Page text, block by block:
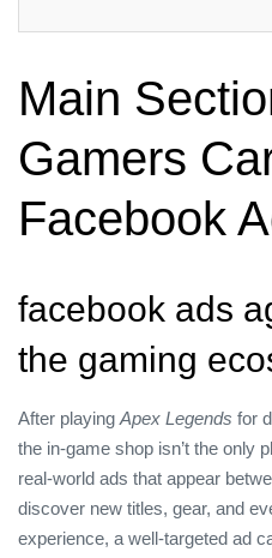
Main
Gamers
Facebook
facebook ads
the gaming
After playing Apex Legends for
the in‑game shop isn’t the only
real‑world ads that appear
discover new titles, gear, and
experience, a well‑targeted ad